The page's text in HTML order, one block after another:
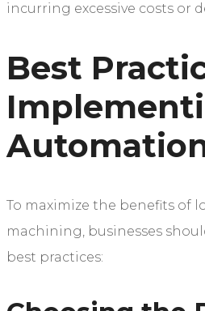
incurring excessive costs or
Best
To maximize the benefits of
machining, businesses
best practices: